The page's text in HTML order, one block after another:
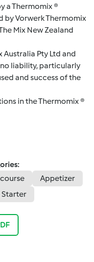
a Thermomix ®
by Vorwerk Thermomix
Mix New Zealand
Australia Pty Ltd and
no liability, particularly
and success of the
in the Thermomix ®
Appetizer
Starter